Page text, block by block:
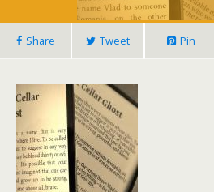
Share Tweet Pin